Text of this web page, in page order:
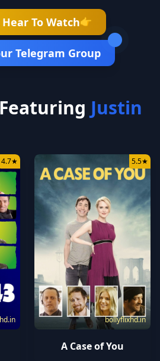
Hear To Watch👉
Telegram Group
Justin
4.7★
bollyflixhd.in
5.5★
A Case of You